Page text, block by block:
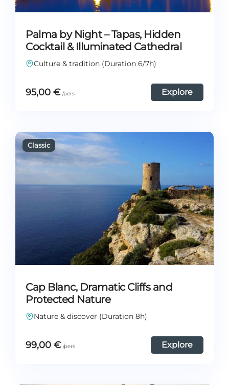
Palma by Night – Tapas, Hidden
Cocktail & Illuminated Cathedral
Culture & tradition (Duration 6/7h)
95,00 € Explore
Cap Blanc, Dramatic Cliffs and
Protected Nature
Nature & discover (Duration 8h)
99,00 € Explore